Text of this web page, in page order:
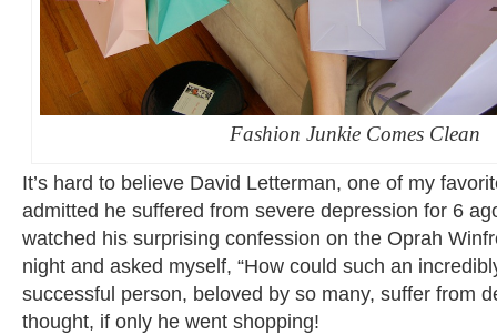
Fashion Junkie Comes Clean
It’s hard to believe David Letterman, one of my
admitted he suffered from severe depression for 6
watched his surprising confession on the Oprah
night and asked myself, “How could such an
successful person, beloved by so many, suffer from
thought, if only he went shopping!